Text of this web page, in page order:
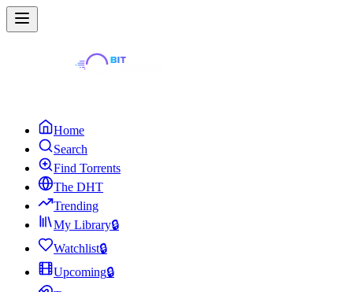
Home
Search
Find Torrents
The DHT
Trending
My Library🔒
Watchlist🔒
Upcoming🔒